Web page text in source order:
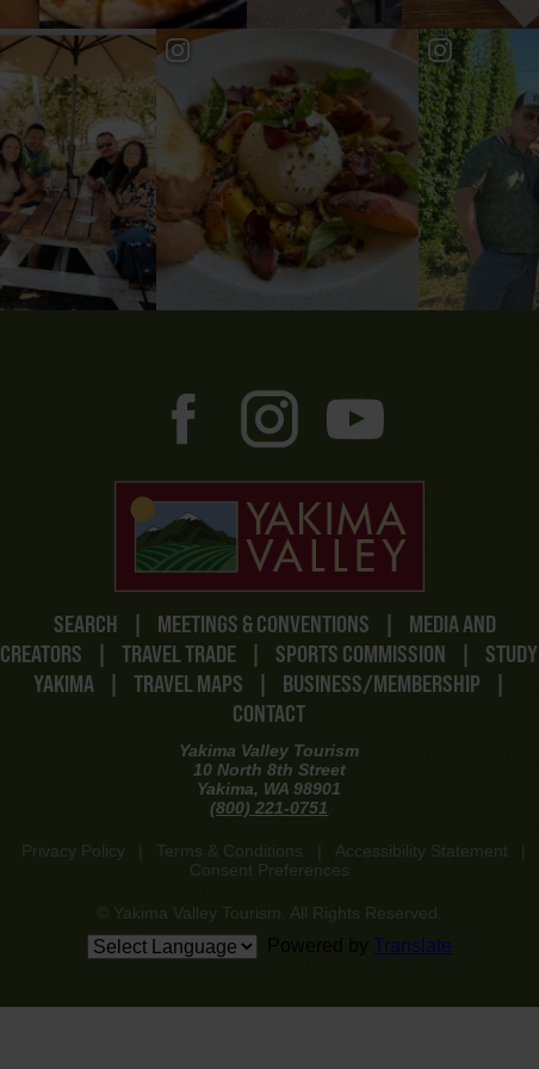
SEARCH | MEETINGS & CONVENTIONS |
MEDIA AND
CREATORS
| TRAVEL TRADE | SPORTS COMMISSION |
STUDY
YAKIMA
| TRAVEL MAPS | BUSINESS/MEMBERSHIP
|
CONTACT
Yakima Valley Tourism
10 North 8th Street
Yakima, WA 98901
(800) 221-0751
Privacy Policy Terms & Conditions Accessibility Statement
Consent Preferences
© Yakima Valley Tourism. All Rights Reserved.
Translate